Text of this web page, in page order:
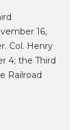
16,
Col. Henry
4; the Third
Railroad